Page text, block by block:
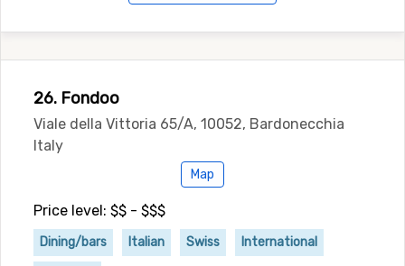
26. Fondoo
Viale della Vittoria 65/A, 10052, Bardonecchia
Italy
Map
Price level: $$ - $$$
Dining/bars Italian Swiss International